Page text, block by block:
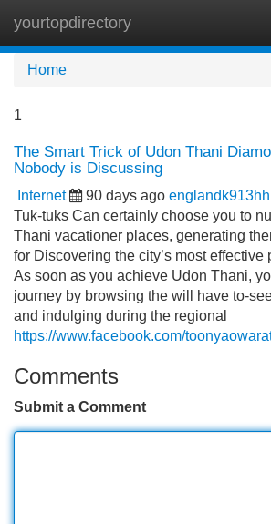
yourtopdirectory
Home
1
The Smart Trick of Udon Thani
Nobody is Discussing
Internet 90 days ago
Tuk-tuks Can certainly choose you to
Thani vacationer places, generating
for Discovering the city’s most effective
As soon as you achieve Udon Thani,
journey by browsing the will have to-
and indulging during the regional
https://www.facebook.com/
Comments
Submit a Comment